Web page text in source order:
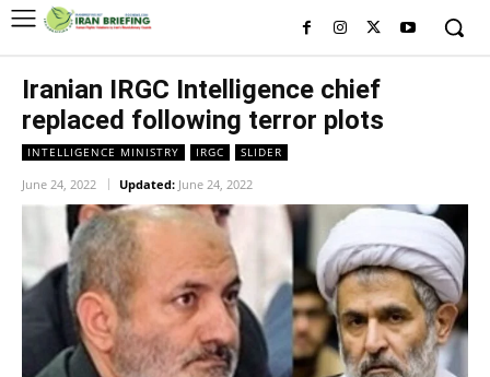
Iranian IRGC Intelligence chief
replaced following terror plots
INTELLIGENCE MINISTRY IRGC SLIDER
June 24, 2022 Updated: June 24, 2022